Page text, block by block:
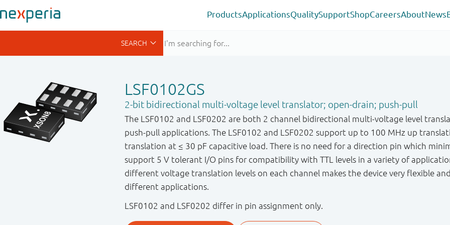
ProductsApplicationsQualitySupportShopCareersAboutNews
LSF0102GS
2-bit bidirectional multi-voltage level translator; open-drain; push-pull
The LSF0102 and LSF0202 are both 2 channel bidirectional multi-voltage level
push-pull applications. The LSF0102 and LSF0202 support up to 100 MHz up
translation at ≤ 30 pF capacitive load. There is no need for a direction pin which
support 5 V tolerant I/O pins for compatibility with TTL levels in a variety of
different voltage translation levels on each channel makes the device very flexible
different applications.
LSF0102 and LSF0202 differ in pin assignment only.